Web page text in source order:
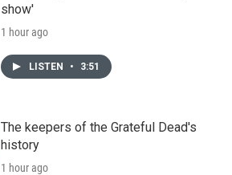
show'
1 hour ago
LISTEN • 3:51
The keepers of the Grateful Dead's
history
1 hour ago